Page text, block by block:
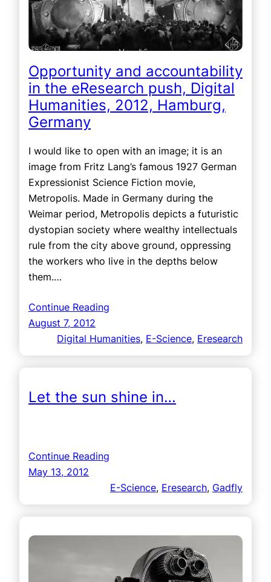
Opportunity and accountability
in the eResearch push, Digital
Humanities, 2012, Hamburg,
Germany
I would like to open with an image; it is an
image from Fritz Lang’s famous 1927 German
Expressionist Science Fiction movie,
Metropolis. Made in Germany during the
Weimar period, Metropolis depicts a futuristic
dystopian society where wealthy intellectuals
rule from the city above ground, oppressing
the workers who live in the depths below
them.…
Continue Reading
August 7, 2012
Digital Humanities, E-Science, Eresearch
Let the sun shine in…
Continue Reading
May 13, 2012
E-Science, Eresearch, Gadfly